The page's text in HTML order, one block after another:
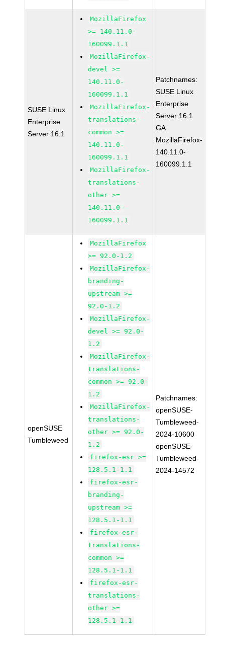
SUSE Linux
Enterprise
Server 16.1
MozillaFirefox
>= 140.11.0-
160099.1.1
MozillaFirefox-
devel >=
140.11.0-
160099.1.1
MozillaFirefox-
translations-
common >=
140.11.0-
160099.1.1
MozillaFirefox-
translations-
other >=
140.11.0-
160099.1.1
Patchnames:
SUSE Linux
Enterprise
Server 16.1
GA
MozillaFirefox-
140.11.0-
160099.1.1
openSUSE
Tumbleweed
MozillaFirefox
>= 92.0-1.2
MozillaFirefox-
branding-
upstream >=
92.0-1.2
MozillaFirefox-
devel >= 92.0-
1.2
MozillaFirefox-
translations-
common >= 92.0-
1.2
MozillaFirefox-
translations-
other >= 92.0-
1.2
firefox-esr >=
128.5.1-1.1
firefox-esr-
branding-
upstream >=
128.5.1-1.1
firefox-esr-
translations-
common >=
128.5.1-1.1
firefox-esr-
translations-
other >=
128.5.1-1.1
Patchnames:
openSUSE-
Tumbleweed-
2024-10600
openSUSE-
Tumbleweed-
2024-14572